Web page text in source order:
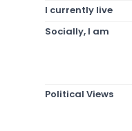
I currently live
Socially, I am
Political Views